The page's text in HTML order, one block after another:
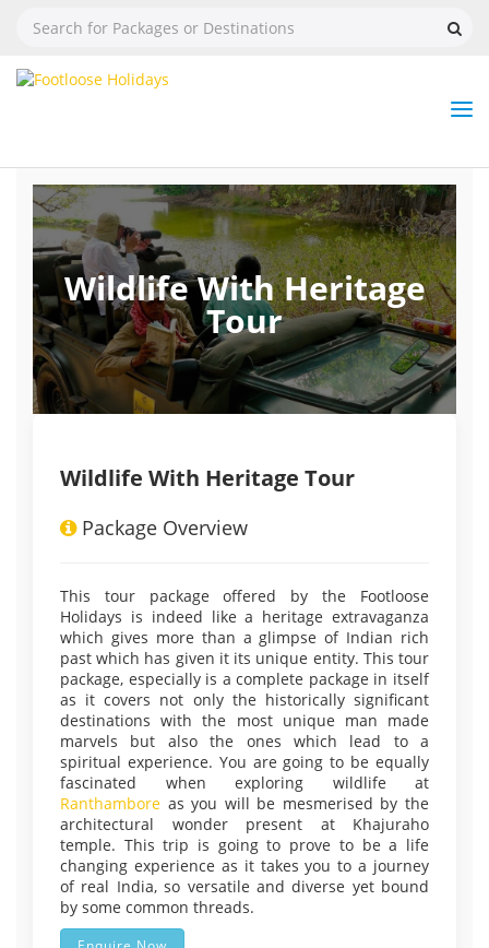
Wildlife With Heritage
Tour
Wildlife With Heritage Tour
Package Overview
This tour package offered by the Footloose
Holidays is indeed like a heritage extravaganza
which gives more than a glimpse of Indian rich
past which has given it its unique entity. This tour
package, especially is a complete package in itself
as it covers not only the historically significant
destinations with the most unique man made
marvels but also the ones which lead to a
spiritual experience. You are going to be equally
fascinated when exploring wildlife at
Ranthambore as you will be mesmerised by the
architectural wonder present at Khajuraho
temple. This trip is going to prove to be a life
changing experience as it takes you to a journey
of real India, so versatile and diverse yet bound
by some common threads.